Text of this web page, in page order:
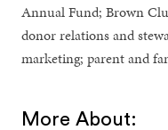
Annual Fund; Brown
donor relations and
marketing; parent and
More About: